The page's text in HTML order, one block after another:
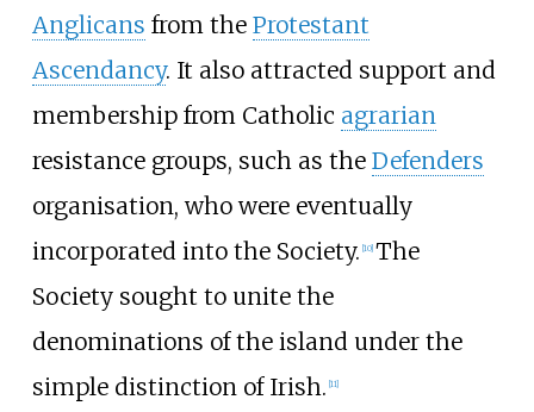
Anglicans from the Protestant
Ascendancy. It also attracted support and
membership from Catholic agrarian
resistance groups, such as the Defenders
organisation, who were eventually
incorporated into the Society. 10] The
Society sought to unite the
denominations of the island under the
simple distinction of Irish. 11]